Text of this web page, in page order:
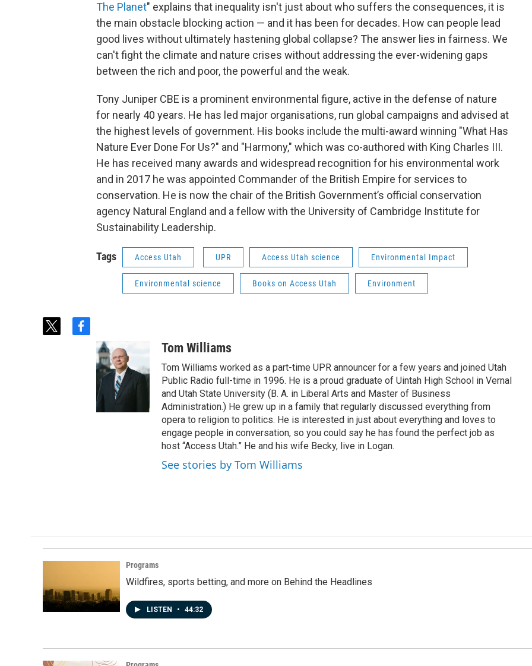
The Planet" explains that inequality isn't just about who suffers the consequences, it is
the main obstacle blocking action — and it has been for decades. How can people lead
good lives without ultimately hastening global collapse? The answer lies in fairness. We
can't fight the climate and nature crises without addressing the ever-widening gaps
between the rich and poor, the powerful and the weak.
Tony Juniper CBE is a prominent environmental figure, active in the defense of nature
for nearly 40 years. He has led major organisations, run global campaigns and advised at
the highest levels of government. His books include the multi-award winning "What Has
Nature Ever Done For Us?" and "Harmony," which was co-authored with King Charles III.
He has received many awards and widespread recognition for his environmental work
and in 2017 he was appointed Commander of the British Empire for services to
conservation. He is now the chair of the British Government’s official conservation
agency Natural England and a fellow with the University of Cambridge Institute for
Sustainability Leadership.
Tags Access Utah UPR Access Utah science Environmental Impact
Environmental science Books on Access Utah Environment
t
f
Tom Williams
Tom Williams worked as a part-time UPR announcer for a few years and joined Utah
Public Radio full-time in 1996. He is a proud graduate of Uintah High School in Vernal
and Utah State University (B. A. in Liberal Arts and Master of Business
Administration.) He grew up in a family that regularly discussed everything from
opera to religion to politics. He is interested in just about everything and loves to
engage people in conversation, so you could say he has found the perfect job as
host “Access Utah.” He and his wife Becky, live in Logan.
See stories by Tom Williams
Programs
Wildfires, sports betting, and more on Behind the Headlines
LISTEN • 44:32